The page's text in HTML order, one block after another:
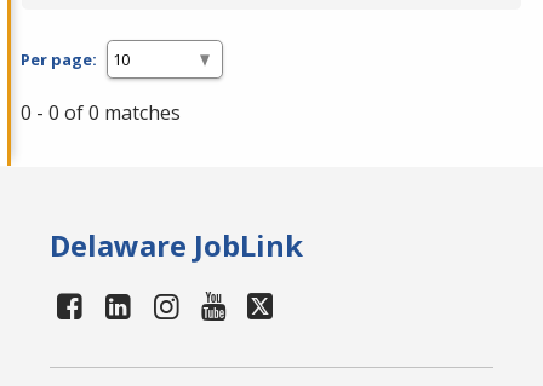
Per page:
0 - 0 of 0 matches
Delaware JobLink